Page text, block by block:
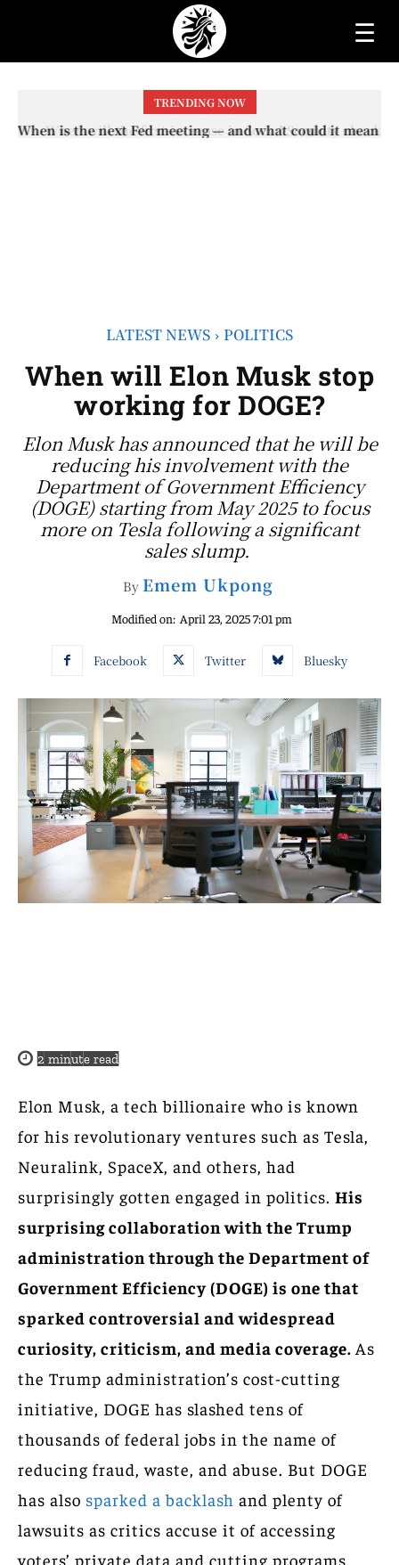
☰
TRENDING NOW
When will the first increase in Social Security checks
LATEST NEWS POLITICS
When will Elon Musk stop
working for DOGE?
Elon Musk has announced that he will be
reducing his involvement with the
Department of Government Efficiency
(DOGE) starting from May 2025 to focus
more on Tesla following a significant
sales slump.
By Emem Ukpong
Modified on: April 23, 2025 7:01 pm
Facebook Twitter Bluesky
2 minute read
Elon Musk, a tech billionaire who is known
for his revolutionary ventures such as Tesla,
Neuralink, SpaceX, and others, had
surprisingly gotten engaged in politics. His
surprising collaboration with the Trump
administration through the Department of
Government Efficiency (DOGE) is one that
sparked controversial and widespread
curiosity, criticism, and media coverage. As
the Trump administration’s cost-cutting
initiative, DOGE has slashed tens of
thousands of federal jobs in the name of
reducing fraud, waste, and abuse. But DOGE
has also sparked a backlash and plenty of
lawsuits as critics accuse it of accessing
voters’ private data and cutting programs